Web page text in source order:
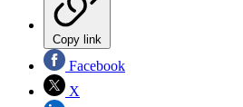
Copy link
Facebook
X